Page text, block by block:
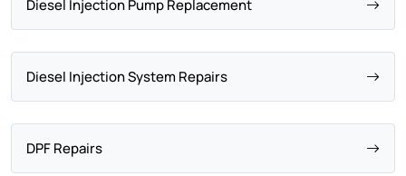
Diesel Injection Pump Replacement
Diesel Injection System Repairs
DPF Repairs